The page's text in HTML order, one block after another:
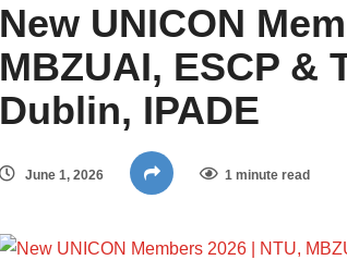
New UNICON
MBZUAI, ESCP &
Dublin, IPADE
June 1, 2026 1 minute read